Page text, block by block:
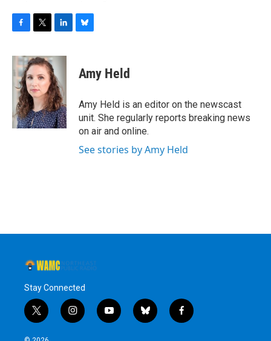
c
e
b
o
o
k
i
t
t
e
r
n
e
d
I
n
s
y
Amy Held
Amy Held is an editor on the newscast
unit. She regularly reports breaking news
on air and online.
See stories by Amy Held
Stay Connected
t
w
i
i
n
y
o
b
l
f
a